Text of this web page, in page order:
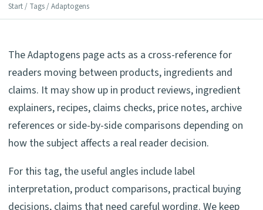
Start / Tags / Adaptogens
The Adaptogens page acts as a cross-reference for
readers moving between products, ingredients and
claims. It may show up in product reviews, ingredient
explainers, recipes, claims checks, price notes, archive
references or side-by-side comparisons depending on
how the subject affects a real reader decision.
For this tag, the useful angles include label
interpretation, product comparisons, practical buying
decisions, claims that need careful wording. We keep